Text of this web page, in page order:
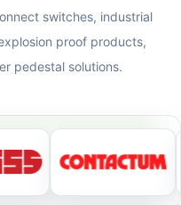
switches, industrial
proof products,
pedestal solutions.